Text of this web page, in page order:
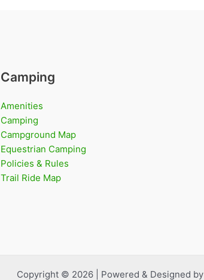
Camping
Amenities
Camping
Campground Map
Equestrian Camping
Policies & Rules
Trail Ride Map
Copyright © 2026 | Powered & Designed by